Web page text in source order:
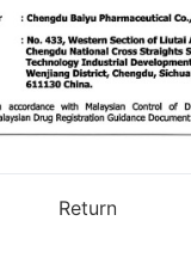
Return